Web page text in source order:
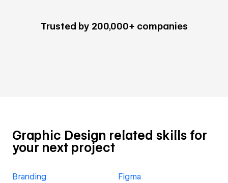
Trusted by 200,000+ companies
Graphic Design related skills for
your next project
Branding Figma